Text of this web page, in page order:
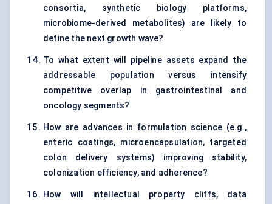
consortia, synthetic biology platforms,
microbiome-derived metabolites) are likely to
define the next growth wave?
To what extent will pipeline assets expand the
addressable population versus intensify
competitive overlap in gastrointestinal and
oncology segments?
How are advances in formulation science (e.g.,
enteric coatings, microencapsulation, targeted
colon delivery systems) improving stability,
colonization efficiency, and adherence?
How will intellectual property cliffs, data